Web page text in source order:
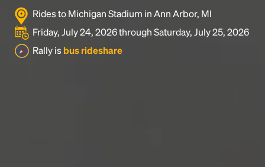
Rides to Michigan Stadium in Ann Arbor, MI
Friday, July 24, 2026 through Saturday, July 25, 2026
Rally is bus rideshare